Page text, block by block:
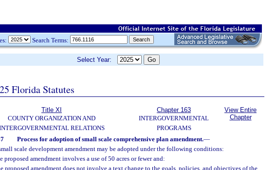
Search Terms:
Select Year:
Florida Statutes
Title XI
COUNTY ORGANIZATION AND
RELATIONS
Chapter 163
INTERGOVERNMENTAL
PROGRAMS
View Entire
Chapter
Process for adoption of small scale comprehensive plan amendment.—
scale development amendment may be adopted under the following conditions:
proposed amendment involves a use of 50 acres or fewer and:
proposed amendment does not involve a text change to the goals, policies, and objectives of the